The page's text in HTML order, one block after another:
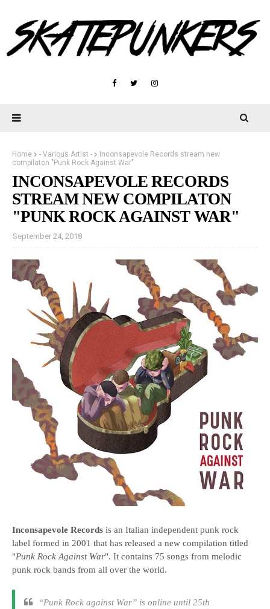
Home - Various Artist -
Inconsapevole Records stream new
compilaton "Punk Rock Against War"
INCONSAPEVOLE RECORDS
STREAM NEW COMPILATON
"PUNK ROCK AGAINST WAR"
September 24, 2018
Inconsapevole Records is an Italian independent punk rock
label formed in 2001 that has released a new compilation titled
"Punk Rock Against War". It contains 75 songs from melodic
punk rock bands from all over the world.
“Punk Rock against War” is online until 25th